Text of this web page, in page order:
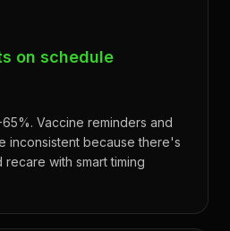
on schedule
Vaccine reminders and
inconsistent because there's
recare with smart timing